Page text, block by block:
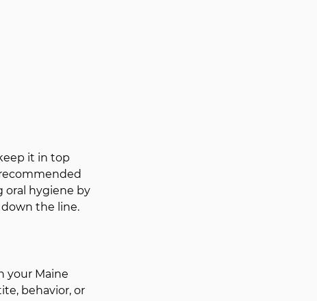
it in top
oral hygiene by
the line.
your Maine
behavior, or